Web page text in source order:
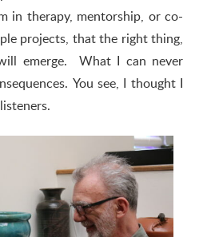
in therapy, mentorship, or co-
projects, that the right thing,
emerge. What I can never
You see, I thought I